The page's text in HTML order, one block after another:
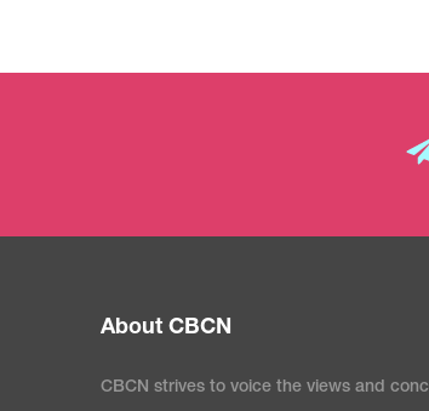
About CBCN
CBCN strives to voice the views and